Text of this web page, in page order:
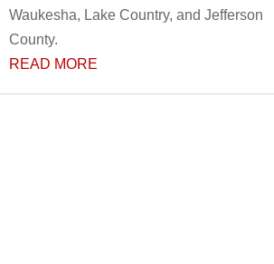
Waukesha, Lake Country, and Jefferson
County.
READ MORE